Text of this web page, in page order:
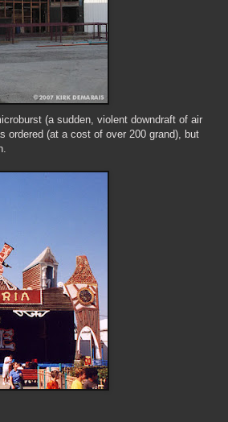
(a sudden, violent downdraft of air
ordered (at a cost of over 200 grand), but